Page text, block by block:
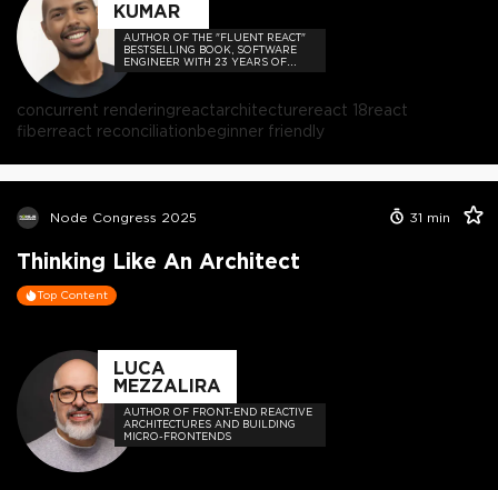
KUMAR
AUTHOR OF THE "FLUENT REACT"
BESTSELLING BOOK, SOFTWARE
ENGINEER WITH 23 YEARS OF
EXPERIENCE, AND HOST OF THE
concurrent renderingreactarchitecturereact 18react
fiberreact reconciliationbeginner friendly
Node Congress 2025 31 min
Thinking Like An Architect
Top Content
LUCA
MEZZALIRA
AUTHOR OF FRONT-END REACTIVE
ARCHITECTURES AND BUILDING
MICRO-FRONTENDS